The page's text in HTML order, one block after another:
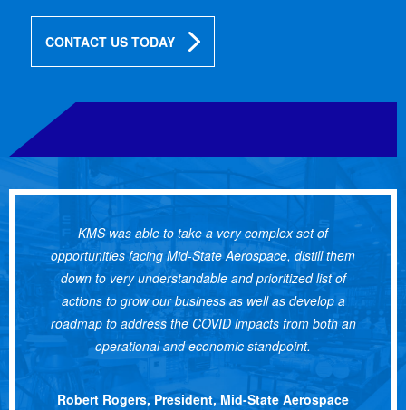
CONTACT US TODAY
KMS was able to take a very complex set of
opportunities facing Mid-State Aerospace, distill them
down to very understandable and prioritized list of
actions to grow our business as well as develop a
roadmap to address the COVID impacts from both an
operational and economic standpoint.
Robert Rogers, President, Mid-State Aerospace